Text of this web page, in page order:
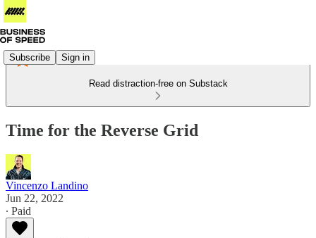
Subscribe Sign in
Read distraction-free on Substack
Time for the Reverse Grid
Vincenzo Landino
Jun 22, 2022
∙ Paid